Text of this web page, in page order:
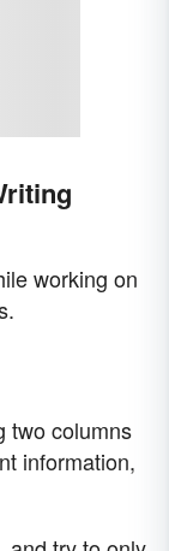
working on
two columns
information,